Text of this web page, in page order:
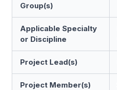
Group(s)
Applicable Specialty
or Discipline
Project Lead(s)
Project Member(s)